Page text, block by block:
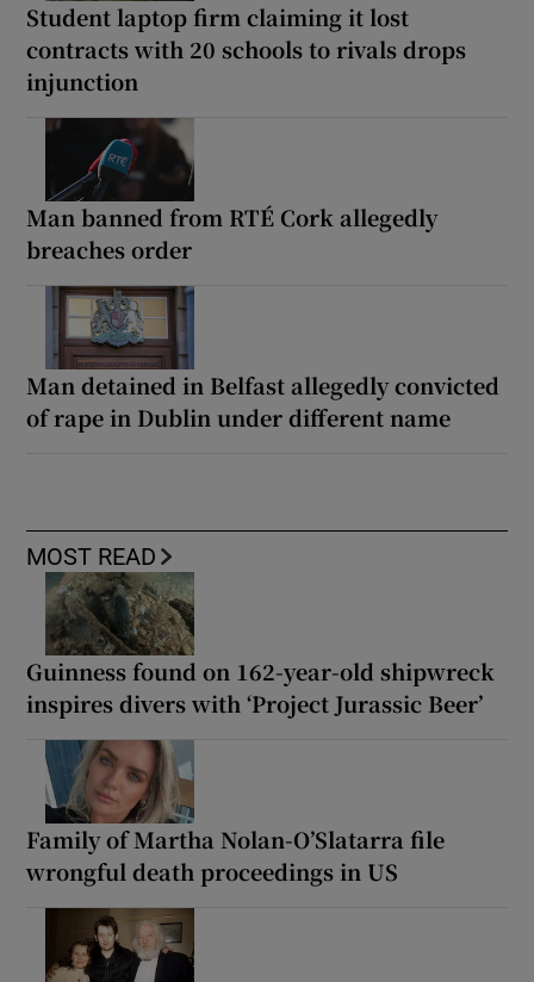
Student laptop firm claiming it lost
contracts with 20 schools to rivals drops
injunction
Man banned from RTÉ Cork allegedly
breaches order
Man detained in Belfast allegedly convicted
of rape in Dublin under different name
MOST READ
Guinness found on 162-year-old shipwreck
inspires divers with ‘Project Jurassic Beer’
Family of Martha Nolan-O’Slatarra file
wrongful death proceedings in US